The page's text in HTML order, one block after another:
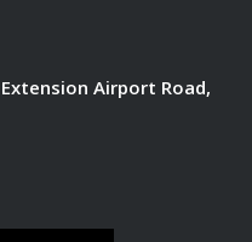
Airport Road,